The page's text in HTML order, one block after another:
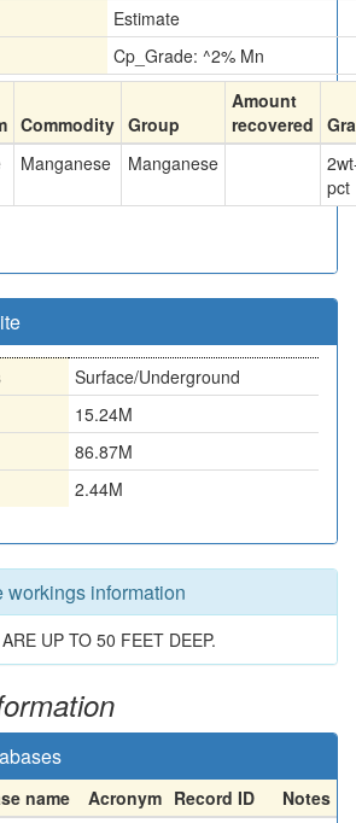
Estimate
Cp_Grade: ^2% Mn
Commodity Group
Amount
recovered
Manganese Manganese 2
pct
Surface/Underground
15.24M
86.87M
2.44M
workings information
UP TO 50 FEET DEEP.
name Acronym Record ID
Notes